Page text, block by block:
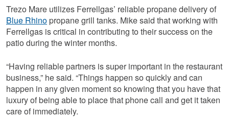
Trezo Mare utilizes Ferrellgas’ reliable propane delivery of
Blue Rhino propane grill tanks. Mike said that working with
Ferrellgas is critical in contributing to their success on the
patio during the winter months.
“Having reliable partners is super important in the restaurant
business,” he said. “Things happen so quickly and can
happen in any given moment so knowing that you have that
luxury of being able to place that phone call and get it taken
care of immediately.